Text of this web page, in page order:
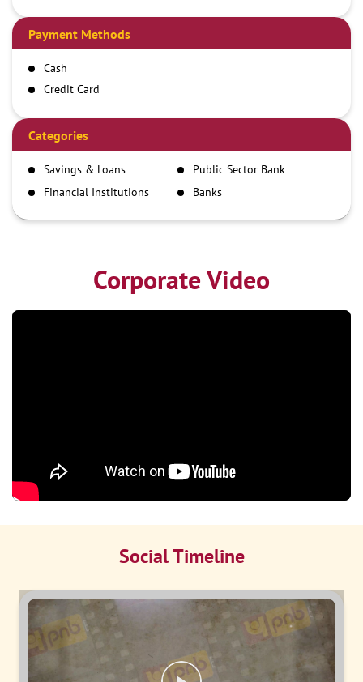
Payment Methods
Cash
Credit Card
Demand Draft
IMPS
NEFT
RTGS
Categories
Savings & Loans
Public Sector Bank
Financial Institutions
Banks
Corporate Video
Social Timeline